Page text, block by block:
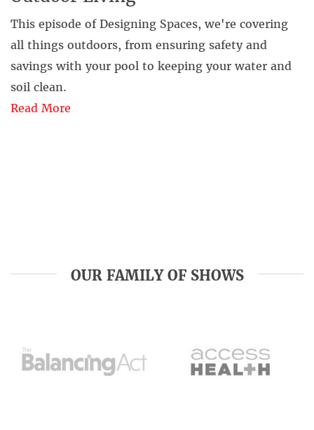
This episode of Designing Spaces, we're covering
all things outdoors, from ensuring safety and
savings with your pool to keeping your water and
soil clean.
Read More
OUR FAMILY OF SHOWS